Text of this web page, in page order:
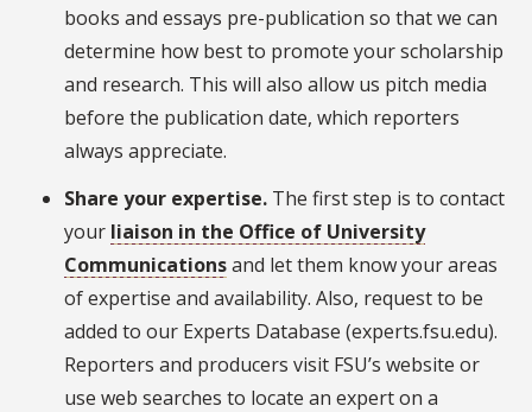
books and essays pre-publication so that we can
determine how best to promote your scholarship
and research. This will also allow us pitch media
before the publication date, which reporters
always appreciate.
Share your expertise. The first step is to contact
your liaison in the Office of University
Communicationsand let them know your areas
of expertise and availability. Also, request to be
added to our Experts Database (experts.fsu.edu).
Reporters and producers visit FSU’s website or
use web searches to locate an expert on a